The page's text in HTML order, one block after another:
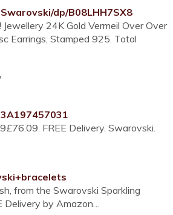
dp/B08LHH7SX8
24K Gold Vermeil Over Over
Earrings, Stamped 925. Total
FREE Delivery. Swarovski.
from the Swarovski Sparkling
Delivery by Amazon…